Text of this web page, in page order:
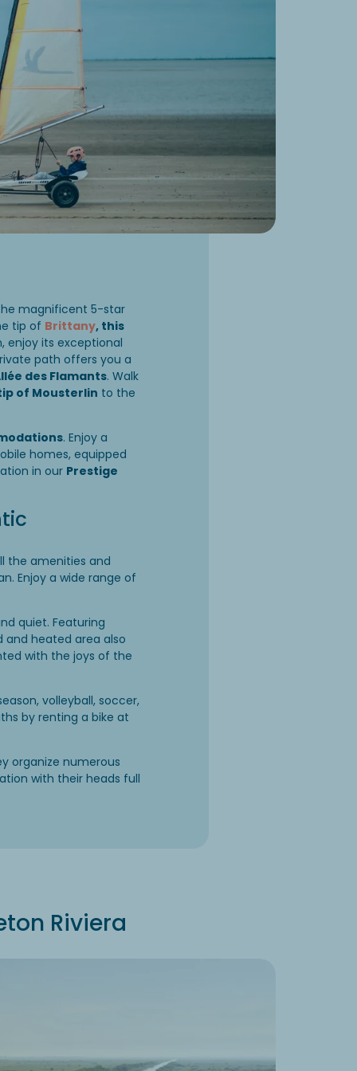
magnificent 5-star
tip of Brittany, this
enjoy its exceptional
path offers you a
des Flamants. Walk
of Mousterlin to the
. Enjoy a
homes, equipped
in our Prestige
the amenities and
Enjoy a wide range of
quiet. Featuring
and heated area also
with the joys of the
volleyball, soccer,
by renting a bike at
organize numerous
with their heads full
Riviera